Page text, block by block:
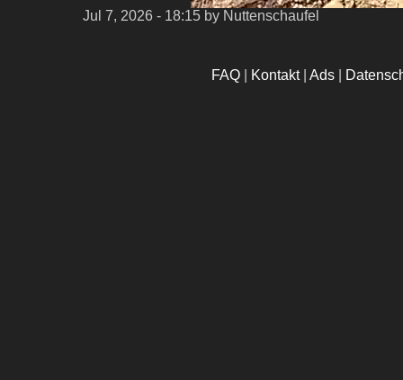
Jul 7, 2026 - 18:15 by Nuttenschaufel
FAQ Kontakt|Ads